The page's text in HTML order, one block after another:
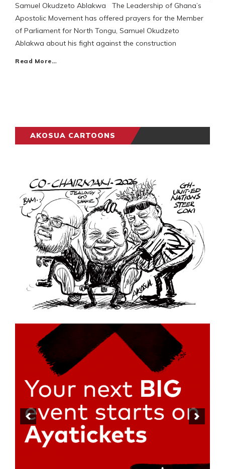
Samuel Okudzeto Ablakwa The Leadership of Ghana’s
Apostolic Movement has offered prayers for the Member
of Parliament for North Tongu, Samuel Okudzeto
Ablakwa about his fight against the construction
Read More…
AKOSUA CARTOONS